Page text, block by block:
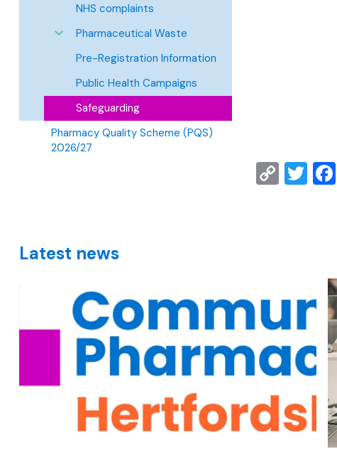
NHS complaints
Pharmaceutical Waste
Pre-Registration Information
Public Health Campaigns
Safeguarding
Pharmacy Quality Scheme (PQS)
2026/27
Copy
Latest news